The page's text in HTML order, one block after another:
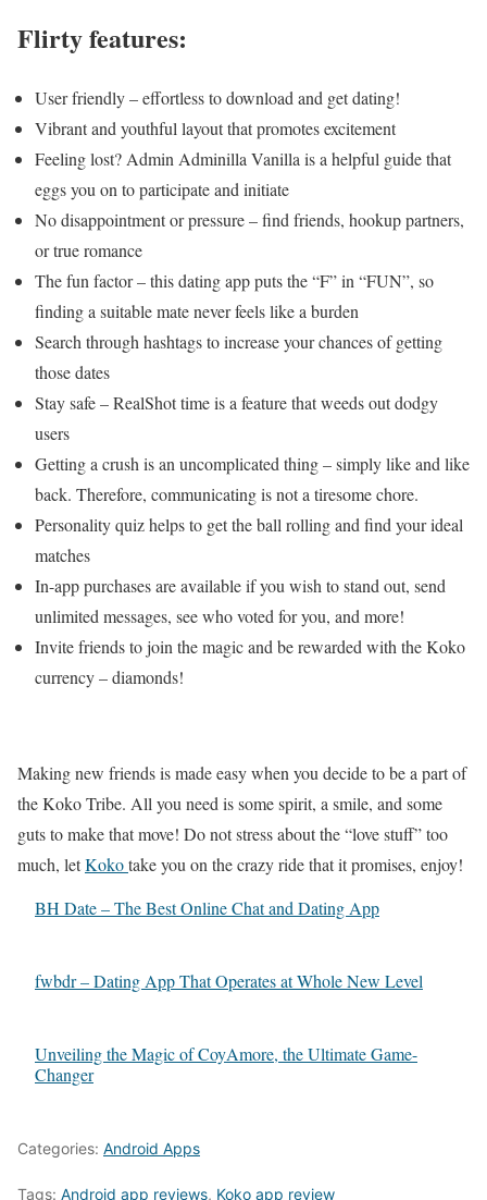
Flirty features:
User friendly – effortless to download and get dating!
Vibrant and youthful layout that promotes excitement
Feeling lost? Admin Adminilla Vanilla is a helpful guide that
eggs you on to participate and initiate
No disappointment or pressure – find friends, hookup partners,
or true romance
The fun factor – this dating app puts the “F” in “FUN”, so
finding a suitable mate never feels like a burden
Search through hashtags to increase your chances of getting
those dates
Stay safe – RealShot time is a feature that weeds out dodgy
users
Getting a crush is an uncomplicated thing – simply like and like
back. Therefore, communicating is not a tiresome chore.
Personality quiz helps to get the ball rolling and find your ideal
matches
In-app purchases are available if you wish to stand out, send
unlimited messages, see who voted for you, and more!
Invite friends to join the magic and be rewarded with the Koko
currency – diamonds!
Making new friends is made easy when you decide to be a part of
the Koko Tribe. All you need is some spirit, a smile, and some
guts to make that move! Do not stress about the “love stuff” too
much, letKokotake you on the crazy ride that it promises, enjoy!
BH Date – The Best Online Chat and Dating App
fwbdr – Dating App That Operates at Whole New Level
Unveiling the Magic of CoyAmore, the Ultimate Game-
Changer
Categories: Android Apps
Tags: Android app reviews, Koko app review